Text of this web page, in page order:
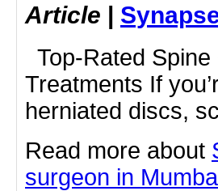
Article |
Top-Rated
Treatments If
herniated discs,
Read more about
surgeon in